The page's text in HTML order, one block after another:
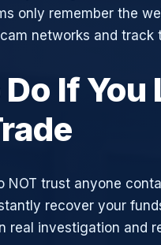
only remember the
networks and track
If
NOT trust anyone
recover your
real investigation and